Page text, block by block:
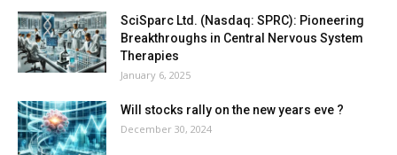
SciSparc Ltd. (Nasdaq: SPRC): Pioneering
Breakthroughs in Central Nervous System
Therapies
January 6, 2025
Will stocks rally on the new years eve ?
December 30, 2024